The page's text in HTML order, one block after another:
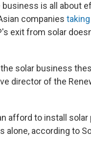
is all about
companies
exit from solar
solar business
director of the
afford to install
alone, according to